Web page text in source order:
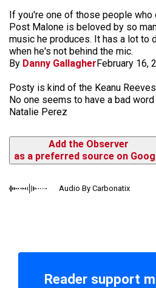
If you're one of those people who
Post Malone is beloved by so
music he produces. It has a lot to
when he's not behind the mic.
By Danny GallagherFebruary 16,
Posty is kind of the Keanu
No one seems to have a bad
Natalie Perez
Add the Observer
as a preferred source on
Audio By Carbonatix
Reader support